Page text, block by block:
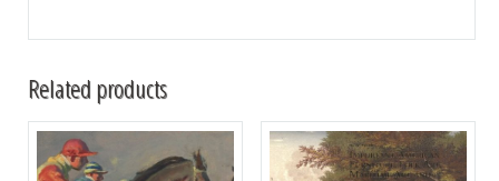
Related products